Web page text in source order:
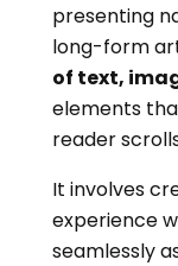
presenting
long-form
of text,
elements
reader
It involves
experience
seamlessly